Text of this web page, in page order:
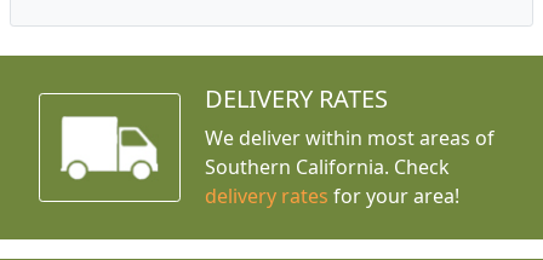
DELIVERY RATES
We deliver within most areas of
Southern California. Check
delivery rates for your area!